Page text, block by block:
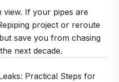
If your pipes are
project or reroute
save you from chasing
next decade.
Practical Steps for